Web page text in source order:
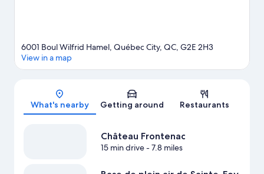
Map
6001 Boul Wilfrid Hamel, Québec City, QC, G2E 2H3
View in a map
What's nearby Getting around Restaurants
Château Frontenac
15 min drive- 7.8 miles